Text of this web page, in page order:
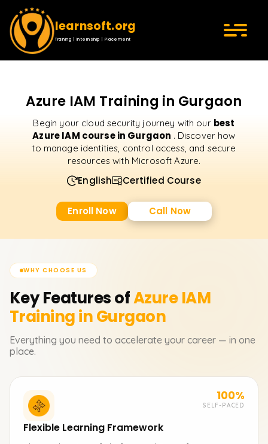
learnsoft.org
Training | Internship | Placement
Azure IAM Training in Gurgaon
Begin your cloud security journey with our best
Azure IAM course in Gurgaon . Discover how
to manage identities, control access, and secure
resources with Microsoft Azure.
English Certified Course
Enroll Now Call Now
WHY CHOOSE US
Key Features ofAzure IAM
Training in Gurgaon
Everything you need to accelerate your career — in one
place.
100%
SELF-PACED
Flexible Learning Framework